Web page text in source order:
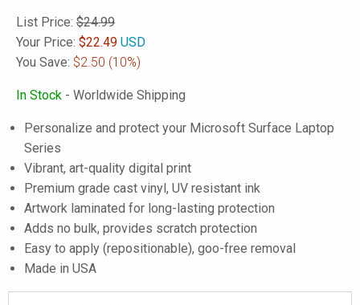
List Price: $24.99
Your Price: $22.49 USD
You Save: $2.50 (10%)
In Stock - Worldwide Shipping
Personalize and protect your Microsoft Surface Laptop
Series
Vibrant, art-quality digital print
Premium grade cast vinyl, UV resistant ink
Artwork laminated for long-lasting protection
Adds no bulk, provides scratch protection
Easy to apply (repositionable), goo-free removal
Made in USA